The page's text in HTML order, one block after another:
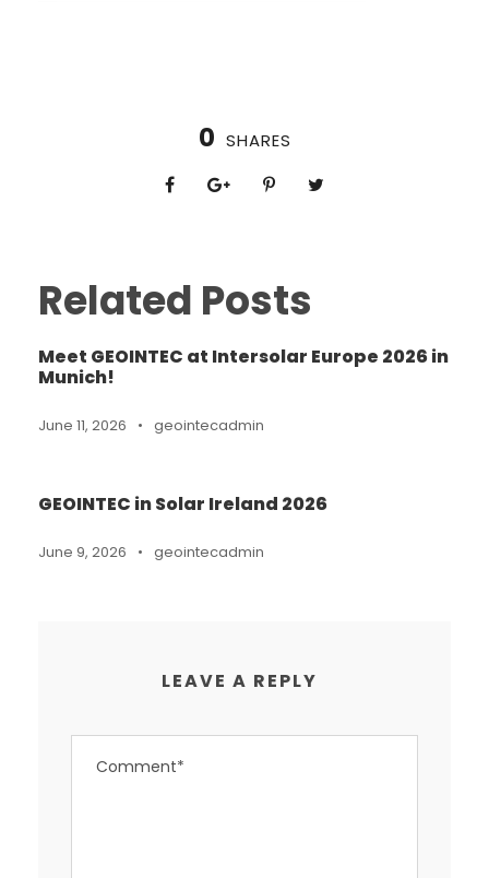
0 SHARES
Related Posts
Meet GEOINTEC at Intersolar Europe 2026 in
Munich!
June 11, 2026 • geointecadmin
GEOINTEC in Solar Ireland 2026
June 9, 2026 • geointecadmin
LEAVE A REPLY